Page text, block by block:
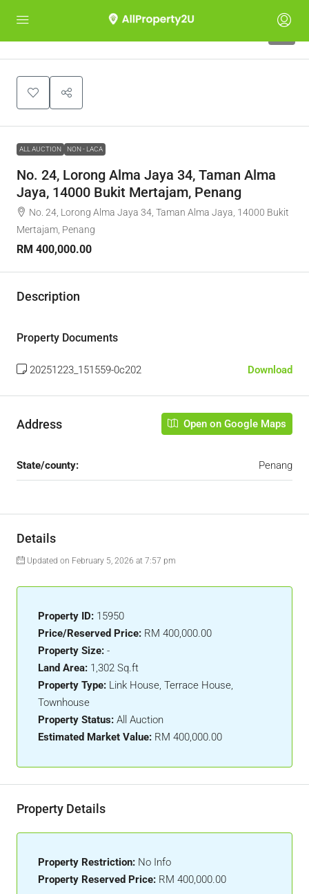
ALL AUCTION NON - LACA
No. 24, Lorong Alma Jaya 34, Taman Alma
Jaya, 14000 Bukit Mertajam, Penang
No. 24, Lorong Alma Jaya 34, Taman Alma Jaya, 14000 Bukit
Mertajam, Penang
RM 400,000.00
Description
Property Documents
20251223_151559-0c202 Download
Address Open on Google Maps
State/county: Penang
Details
Updated on February 5, 2026 at 7:57 pm
Property ID: 15950
Price/Reserved Price: RM 400,000.00
Property Size: -
Land Area: 1,302 Sq.ft
Property Type: Link House, Terrace House,
Townhouse
Property Status: All Auction
Estimated Market Value: RM 400,000.00
Property Details
Property Restriction: No Info
Property Reserved Price: RM 400,000.00